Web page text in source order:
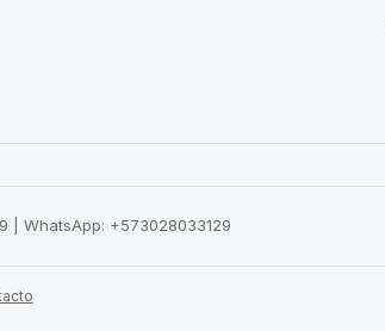
| WhatsApp: +573028033129